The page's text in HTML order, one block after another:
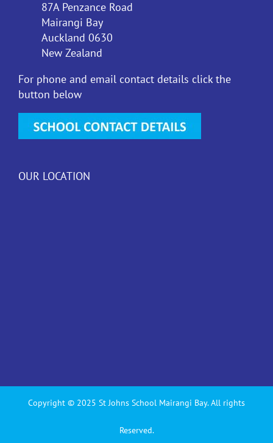
87A Penzance Road
Mairangi Bay
Auckland 0630
New Zealand
For phone and email contact details click the
button below
OUR LOCATION
Copyright © 2025 St Johns School Mairangi Bay. All rights
Reserved.